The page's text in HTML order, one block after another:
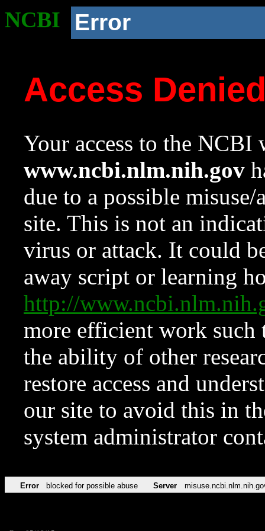
NCBI Error
Access
Your access to the NCBI
www.ncbi.nlm.nih.gov
due to a possible
site. This is not an
virus or attack. It could
away script or learning
http://
more efficient work such
the ability of other
restore access and
our site to avoid this in
system administrator
Error blocked for possible abuse Server